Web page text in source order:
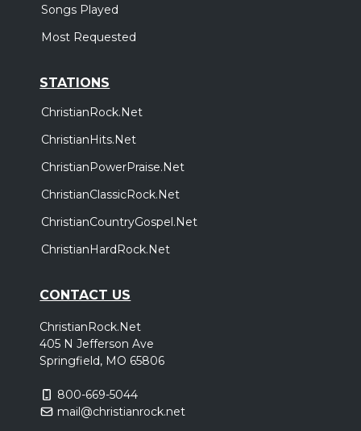
Songs Played
Most Requested
STATIONS
ChristianRock.Net
ChristianHits.Net
ChristianPowerPraise.Net
ChristianClassicRock.Net
ChristianCountryGospel.Net
ChristianHardRock.Net
CONTACT US
ChristianRock.Net
405 N Jefferson Ave
Springfield, MO 65806
800-669-5044
mail@christianrock.net